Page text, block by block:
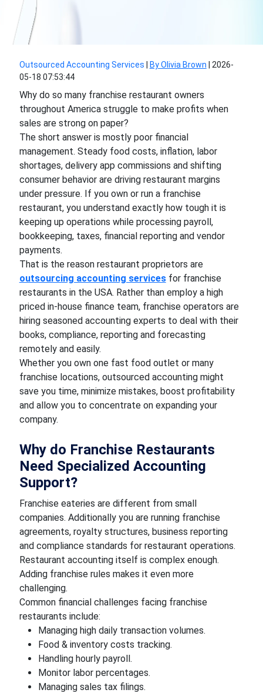
Outsourced Accounting Services By Olivia Brown
2026-
05-18 07:53:44
Why do so many franchise restaurant owners
throughout America struggle to make profits when
sales are strong on paper?
The short answer is mostly poor financial
management. Steady food costs, inflation, labor
shortages, delivery app commissions and shifting
consumer behavior are driving restaurant margins
under pressure. If you own or run a franchise
restaurant, you understand exactly how tough it is
keeping up operations while processing payroll,
bookkeeping, taxes, financial reporting and vendor
payments.
That is the reason restaurant proprietors are
outsourcing accounting servicesfor franchise
restaurants in the USA. Rather than employ a high
priced in-house finance team, franchise operators are
hiring seasoned accounting experts to deal with their
books, compliance, reporting and forecasting
remotely and easily.
Whether you own one fast food outlet or many
franchise locations, outsourced accounting might
save you time, minimize mistakes, boost profitability
and allow you to concentrate on expanding your
company.
Why do Franchise Restaurants
Need Specialized Accounting
Support?
Franchise eateries are different from small
companies. Additionally you are running franchise
agreements, royalty structures, business reporting
and compliance standards for restaurant operations.
Restaurant accounting itself is complex enough.
Adding franchise rules makes it even more
challenging.
Common financial challenges facing franchise
restaurants include:
Managing high daily transaction volumes.
Food & inventory costs tracking.
Handling hourly payroll.
Monitor labor percentages.
Managing sales tax filings.